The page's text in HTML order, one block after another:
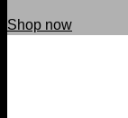
Shop now